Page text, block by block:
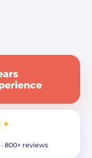
800+ reviews